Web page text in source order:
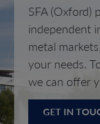
SFA (Oxford)
independent
metal
your needs.
we can offer
GET IN